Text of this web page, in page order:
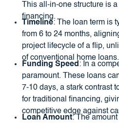
This all-in-one structure is
financing.
Timeline: The loan term is
from 6 to 24 months,
project lifecycle of a flip,
of conventional home loans.
Funding Speed : In a
paramount. These loans
7-10 days, a stark contrast
for traditional financing,
competitive edge against
Loan Amount: The